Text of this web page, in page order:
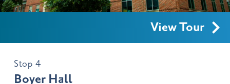
View Tour
Stop 4
Boyer Hall